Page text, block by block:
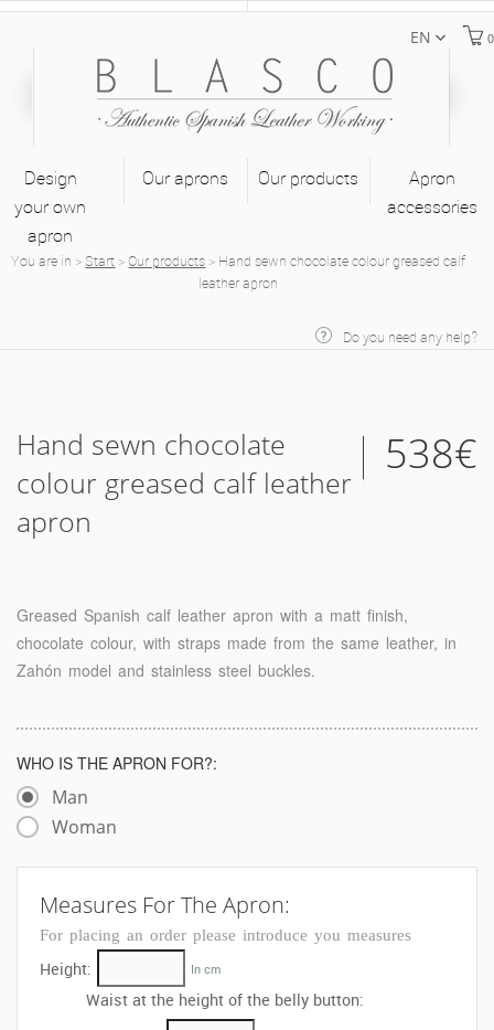
0
EN
Design
your own
apron
Our aprons
Apron
accessories
Our products
You are in > Start > Our products > Hand sewn chocolate colour greased calf
leather apron
Do you need any help?
Hand sewn chocolate
colour greased calf leather
apron
538€
Greased Spanish calf leather apron with a matt finish,
chocolate colour, with straps made from the same leather, in
Zahón model and stainless steel buckles.
WHO IS THE APRON FOR?:
Man
Woman
Measures For The Apron:
For placing an order please introduce you measures
Height: In cm
Waist at the height of the belly button: